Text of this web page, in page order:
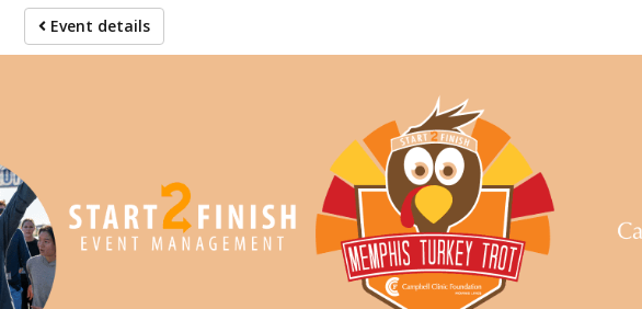
Event details
Memphis Turkey Trot
Your Memphis Thanksgiving Tradition